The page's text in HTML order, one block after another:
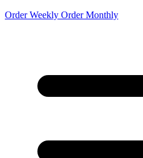
Order Weekly Order Monthly